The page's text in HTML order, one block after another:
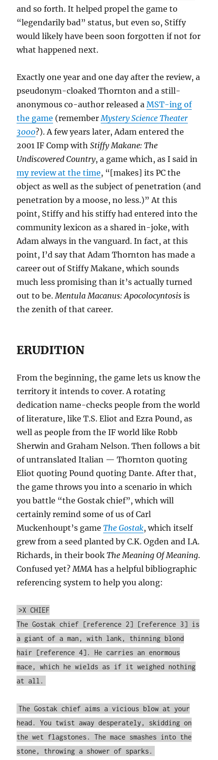
and so forth. It helped propel the game to
“legendarily bad” status, but even so, Stiffy
would likely have been soon forgotten if not for
what happened next.
Exactly one year and one day after the review, a
pseudonym-cloaked Thornton and a still-
anonymous co-author released aMST-ing of
the game (rememberMystery Science Theater
3000?). A few years later, Adam entered the
2001 IF Comp withStiffy Makane: The
Undiscovered Country, a game which, as I said in
my review at the time, “[makes] its PC the
object as well as the subject of penetration (and
penetration by a moose, no less.)” At this
point, Stiffy and his stiffy had entered into the
community lexicon as a shared in-joke, with
Adam always in the vanguard. In fact, at this
point, I’d say that Adam Thornton has made a
career out of Stiffy Makane, which sounds
much less promising than it’s actually turned
out to be.Mentula Macanus: Apocolocyntosis is
the zenith of that career.
ERUDITION
From the beginning, the game lets us know the
territory it intends to cover. A rotating
dedication name-checks people from the world
of literature, like T.S. Eliot and Ezra Pound, as
well as people from the IF world like Robb
Sherwin and Graham Nelson. Then follows a bit
of untranslated Italian — Thornton quoting
Eliot quoting Pound quoting Dante. After that,
the game throws you into a scenario in which
you battle “the Gostak chief”, which will
certainly remind some of us of Carl
Muckenhoupt’s gameThe Gostak, which itself
grew from a seed planted by C.K. Ogden and I.A.
Richards, in their bookThe Meaning Of Meaning.
Confused yet?MMA has a helpful bibliographic
referencing system to help you along:
>X CHIEF
The Gostak chief [reference 2] [reference 3] is
a giant of a man, with lank, thinning blond
hair [reference 4]. He carries an enormous
mace, which he wields as if it weighed nothing
at all.
The Gostak chief aims a vicious blow at your
head. You twist away desperately, skidding on
the wet flagstones. The mace smashes into the
stone, throwing a shower of sparks.